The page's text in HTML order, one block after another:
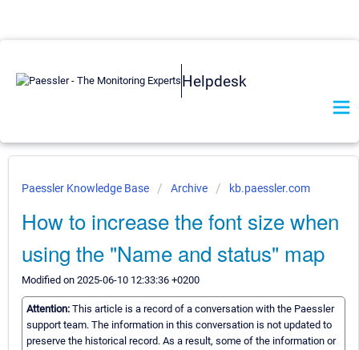
Helpdesk
Paessler Knowledge Base Archive kb.paessler.com
How to increase the font size when
using the "Name and status" map
Modified on 2025-06-10 12:33:36 +0200
Attention: This article is a record of a conversation with the Paessler
support team. The information in this conversation is not updated to
preserve the historical record. As a result, some of the information or